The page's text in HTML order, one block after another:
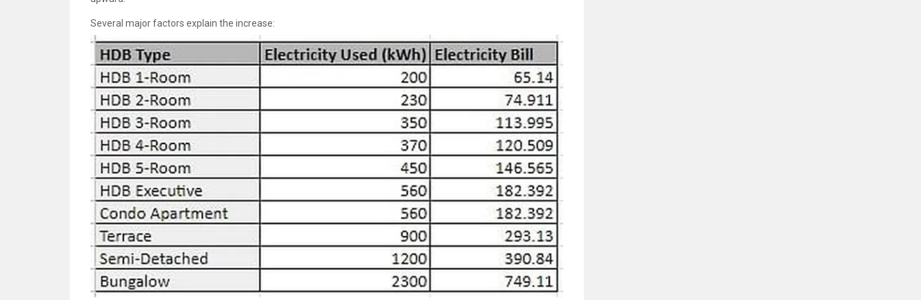
Several major factors explain the increase: